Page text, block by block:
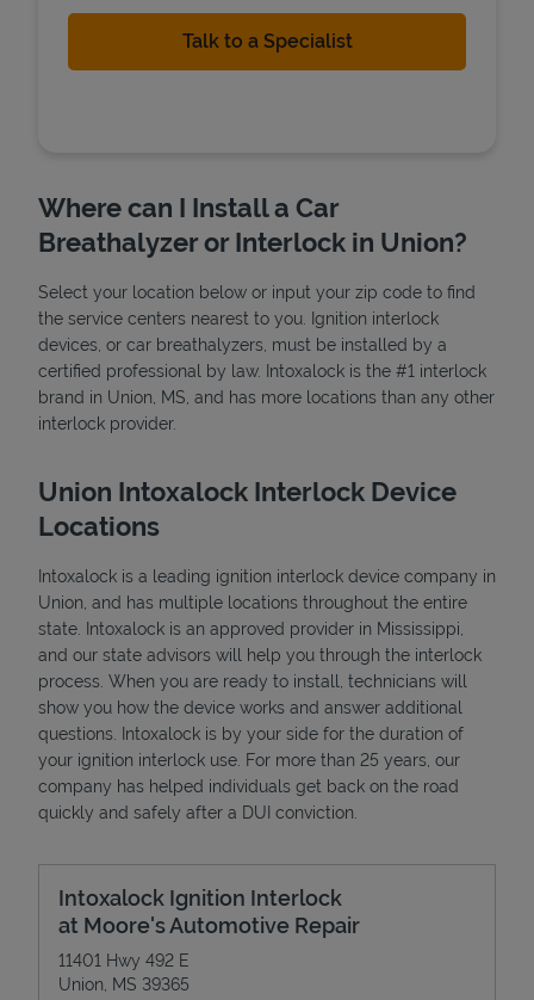
Where can I Install a Car
Breathalyzer or Interlock in Union?
Select your location below or input your zip code to find
the service centers nearest to you. Ignition interlock
devices, or car breathalyzers, must be installed by a
certified professional by law. Intoxalock is the #1 interlock
brand in Union, MS, and has more locations than any other
interlock provider.
Union Intoxalock Interlock Device
Locations
Intoxalock is a leading ignition interlock device company in
Union, and has multiple locations throughout the entire
state. Intoxalock is an approved provider in Mississippi,
and our state advisors will help you through the interlock
process. When you are ready to install, technicians will
show you how the device works and answer additional
questions. Intoxalock is by your side for the duration of
your ignition interlock use. For more than 25 years, our
company has helped individuals get back on the road
quickly and safely after a DUI conviction.
Intoxalock Ignition Interlock
at Moore's Automotive Repair
11401 Hwy 492 E
Union MS 39365